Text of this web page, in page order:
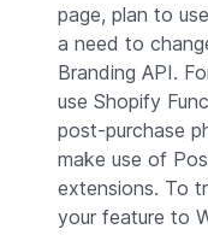
page, plan to
a need to
Branding API.
use Shopify
post-purchase
make use of
extensions. To
your feature to